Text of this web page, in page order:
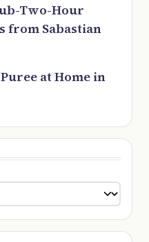
Two-Hour
from Sabastian
at Home in